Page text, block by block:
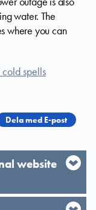
water. The
where you can
cold spells
Dela med E-post
website